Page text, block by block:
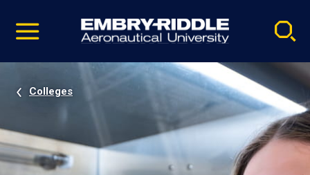
video
Navigation
Colleges